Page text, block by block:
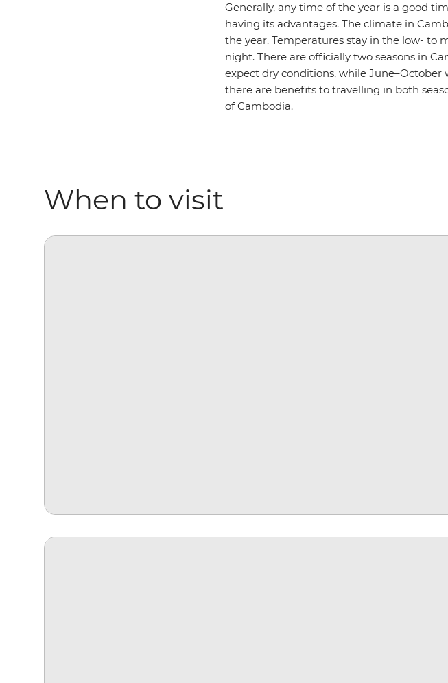
Generally, any time of the year is a good
having its advantages. The climate in
the year. Temperatures stay in the low- to
night. There are officially two seasons in
expect dry conditions, while
there are benefits to travelling in both
of Cambodia.
When to visit